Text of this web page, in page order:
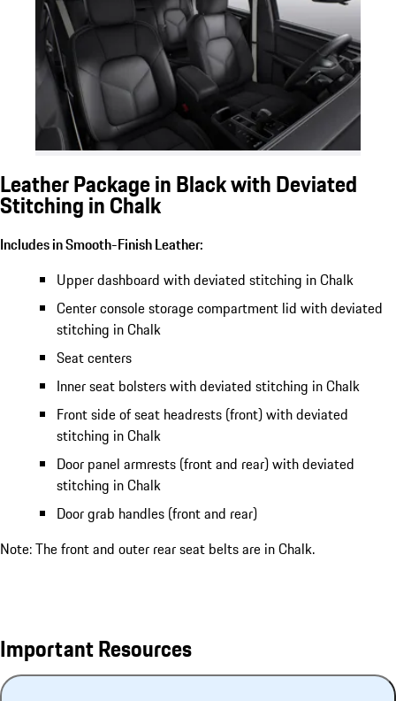
Leather Package in Black with Deviated
Stitching in Chalk
Includes in Smooth-Finish Leather:
Upper dashboard with deviated stitching in Chalk
Center console storage compartment lid with deviated
stitching in Chalk
Seat centers
Inner seat bolsters with deviated stitching in Chalk
Front side of seat headrests (front) with deviated
stitching in Chalk
Door panel armrests (front and rear) with deviated
stitching in Chalk
Door grab handles (front and rear)
Note: The front and outer rear seat belts are in Chalk.
Important Resources